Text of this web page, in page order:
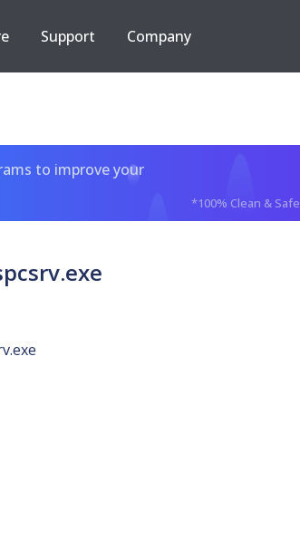
Support Company
to improve your
*100% Clean & Safe